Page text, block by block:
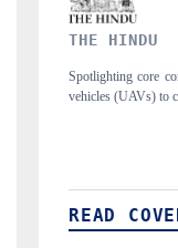
from unmanned aerial